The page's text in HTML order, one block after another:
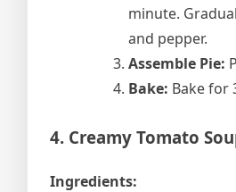
minute.
and pepper.
Assemble Pie:
Bake: Bake for
4. Creamy Tomato
Ingredients: